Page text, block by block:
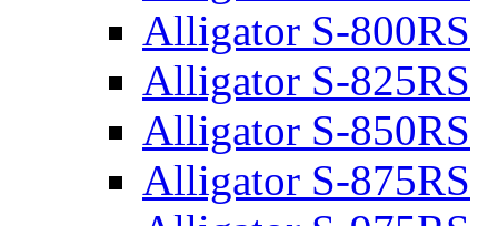
Alligator S-800RS
Alligator S-825RS
Alligator S-850RS
Alligator S-875RS